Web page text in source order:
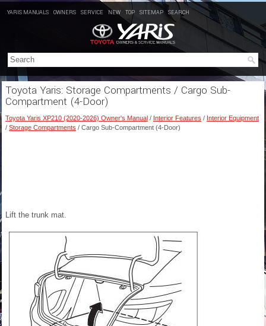
YARIS MANUALS OWNERS SERVICE NEW TOP SITEMAP SEARCH
Toyota Yaris: Storage Compartments / Cargo Sub-
Compartment (4-Door)
Toyota Yaris XP210 (2020-2026) Owner's Manual / Interior Features / Interior Equipment
/ Storage Compartments / Cargo Sub-Compartment (4-Door)
Lift the trunk mat.